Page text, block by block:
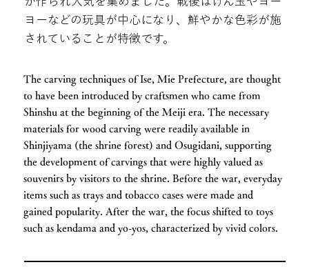
ヨーなどの玩具が中心になり、鮮やかな色彩が施
されていることが特徴です。
The carving techniques of Ise, Mie Prefecture, are thought
to have been introduced by craftsmen who came from
Shinshu at the beginning of the Meiji era. The necessary
materials for wood carving were readily available in
Shinjiyama (the shrine forest) and Osugidani, supporting
the development of carvings that were highly valued as
souvenirs by visitors to the shrine. Before the war, everyday
items such as trays and tobacco cases were made and
gained popularity. After the war, the focus shifted to toys
such as kendama and yo-yos, characterized by vivid colors.